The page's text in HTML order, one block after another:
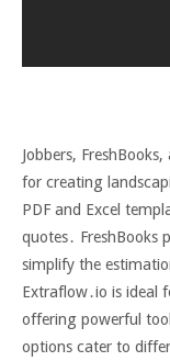
Jobbers,
for creating
PDF and Excel
quotes․ FreshBooks
simplify the
Extraflow․io is ideal
offering powerful
options cater to